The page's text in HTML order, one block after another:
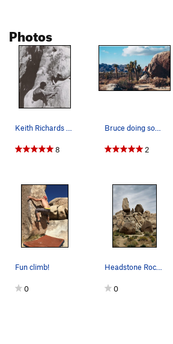
Photos
Keith Richards bouldering in the Ryan CG area (…
8
Bruce doing some bouldering around the Chili Sa…
2
Fun climb!
0
Headstone Rock and Boulders below. Photo by Bl…
0